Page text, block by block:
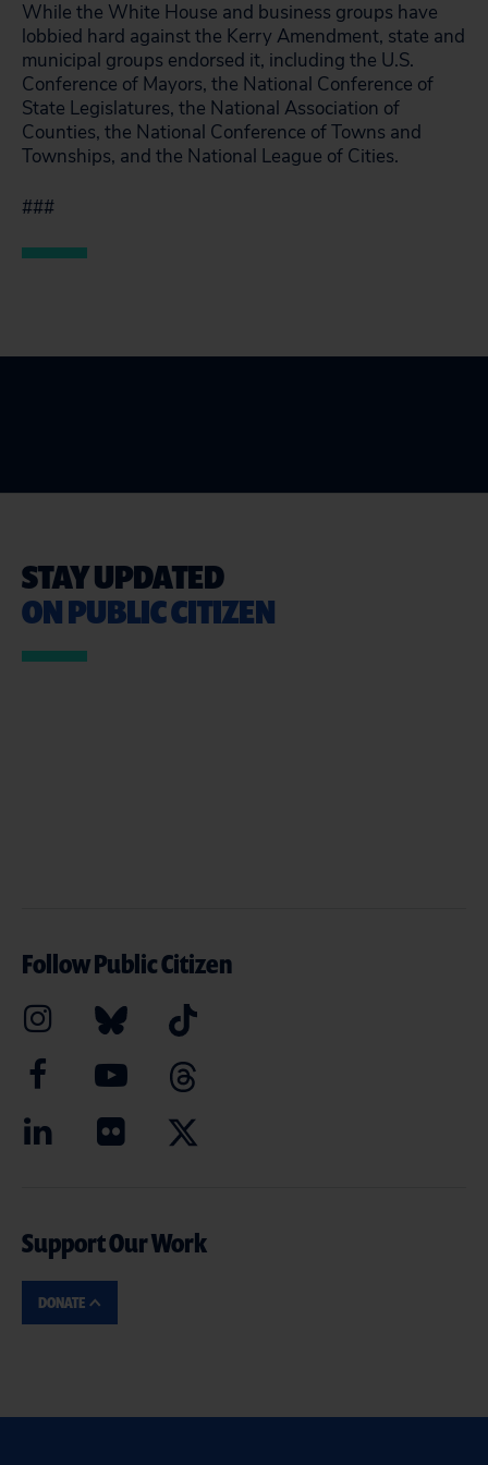
While the White House and business groups have
lobbied hard against the Kerry Amendment, state and
municipal groups endorsed it, including the U.S.
Conference of Mayors, the National Conference of
State Legislatures, the National Association of
Counties, the National Conference of Towns and
Townships, and the National League of Cities.
###
STAY UPDATED
ON PUBLIC CITIZEN
Follow Public Citizen
Support Our Work
DONATE